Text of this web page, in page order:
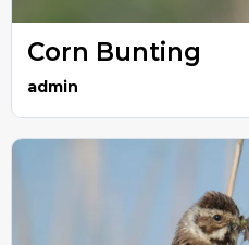
Corn Bunting
admin